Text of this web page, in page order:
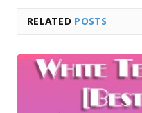
RELATED POSTS